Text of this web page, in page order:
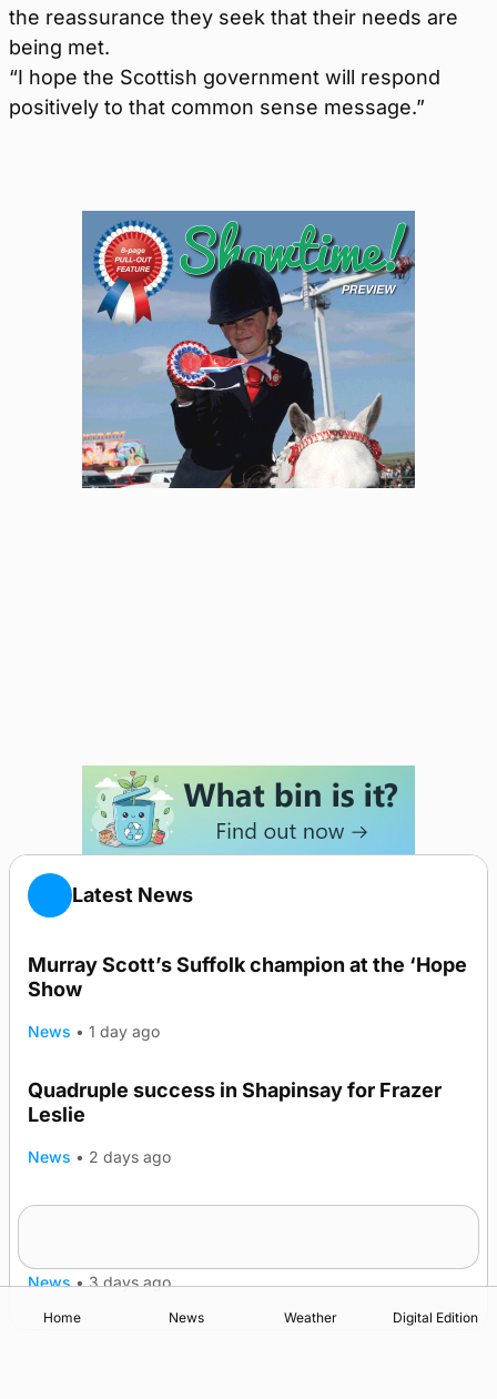
the reassurance they seek that their needs are
being met.
“I hope the Scottish government will respond
positively to that common sense message.”
Latest News
Murray Scott’s Suffolk champion at the ‘Hope
Show
News • 1 day ago
Quadruple success in Shapinsay for Frazer
Leslie
News • 2 days ago
News • 3 days ago
Home News Weather Digital Edition